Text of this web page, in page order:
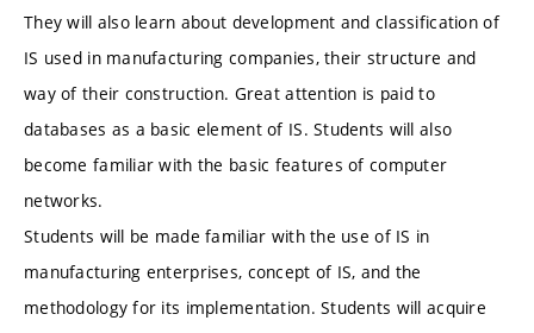
They will also learn about development and classification of
IS used in manufacturing companies, their structure and
way of their construction. Great attention is paid to
databases as a basic element of IS. Students will also
become familiar with the basic features of computer
networks.
Students will be made familiar with the use of IS in
manufacturing enterprises, concept of IS, and the
methodology for its implementation. Students will acquire